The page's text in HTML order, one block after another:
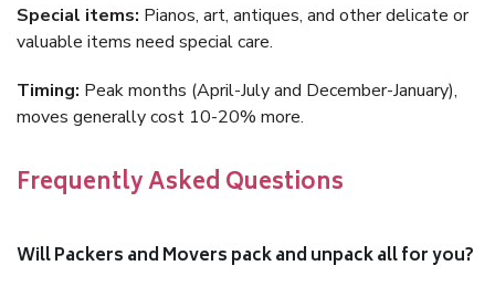
Special items: Pianos, art, antiques, and other delicate or
valuable items need special care.
Timing: Peak months (April-July and December-January),
moves generally cost 10-20% more.
Frequently Asked Questions
Will Packers and Movers pack and unpack all for you?